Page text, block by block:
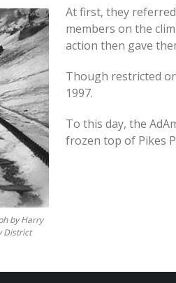
by Harry
District
At first, they
members on the
action then gave
Though restricted
1997.
To this day, the
frozen top of Pikes